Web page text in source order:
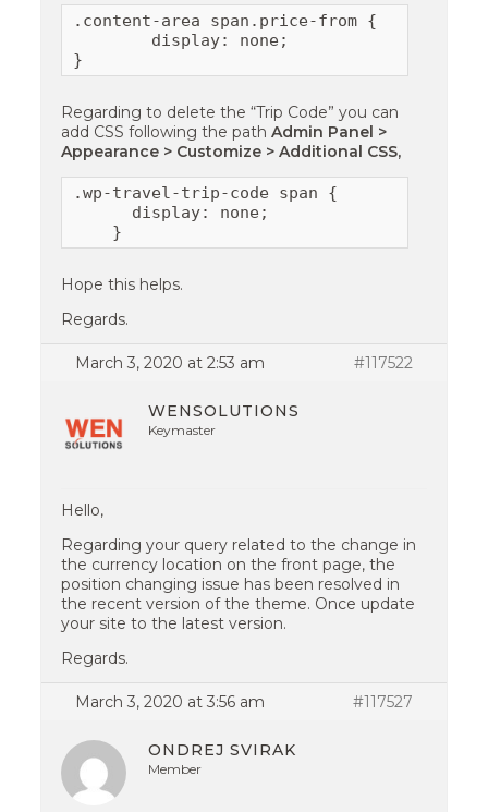
.content-area span.price-from {
        display: none;
}
Regarding to delete the “Trip Code” you can
add CSS following the pathAdmin Panel >
Appearance > Customize > Additional CSS,
.wp-travel-trip-code span {
      display: none;
    }
Hope this helps.
Regards.
March 3, 2020 at 2:53 am #117522
WENSOLUTIONS
Keymaster
Hello,
Regarding your query related to the change in
the currency location on the front page, the
position changing issue has been resolved in
the recent version of the theme. Once update
your site to the latest version.
Regards.
March 3, 2020 at 3:56 am #117527
ONDREJ SVIRAK
Member